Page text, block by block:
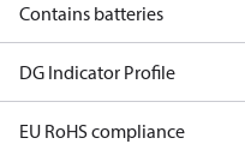
Contains batteries
DG Indicator Profile
EU RoHS compliance